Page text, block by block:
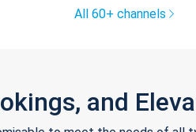
All 60+ channels
and